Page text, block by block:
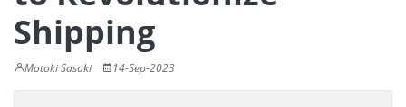
Shipping
Motoki Sasaki 14-Sep-2023